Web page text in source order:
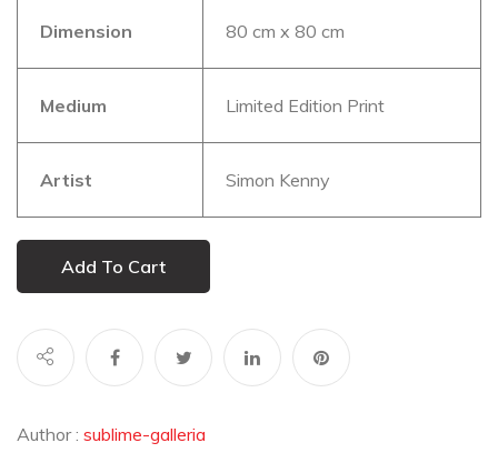
Dimension 80 cm x 80 cm
Medium Limited Edition Print
Artist Simon Kenny
Add To Cart
Author : sublime-galleria